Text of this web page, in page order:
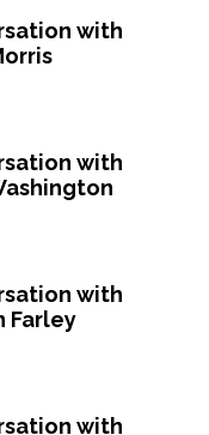
with
with
with
Farley
with